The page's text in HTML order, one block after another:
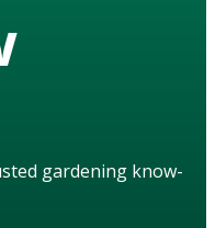
gardening know-